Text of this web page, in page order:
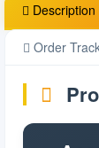
Description
Order